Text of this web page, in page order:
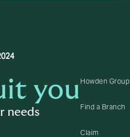
you
needs
Howden Group
Find a Branch
Claim